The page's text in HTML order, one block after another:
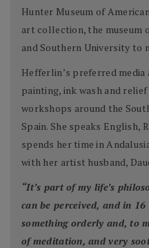
Hunter Museum of
art collection, the museum
and Southern University to
Hefferlin’s preferred
painting, ink wash and
workshops around the
Spain. She speaks English,
spends her time in
with her artist husband,
“It’s part of my life’s
can be perceived, and in
something orderly and, to
of meditation, and very